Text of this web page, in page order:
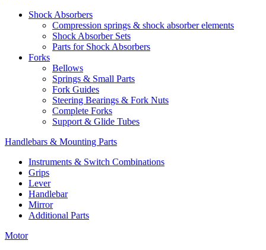
Shock Absorbers
Compression springs & shock absorber elements
Shock Absorber Sets
Parts for Shock Absorbers
Forks
Bellows
Springs & Small Parts
Fork Guides
Steering Bearings & Fork Nuts
Complete Forks
Support & Glide Tubes
Handlebars & Mounting Parts
Instruments & Switch Combinations
Grips
Lever
Handlebar
Mirror
Additional Parts
Motor